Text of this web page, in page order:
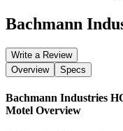
Bachmann
Write a Review
Overview
Specs
Bachmann Industries
Motel Overview